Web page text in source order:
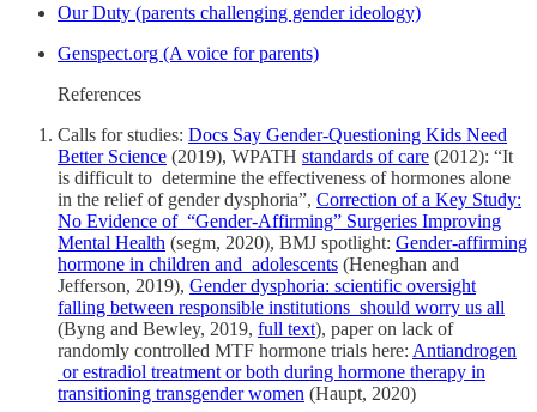
Our Duty (parents challenging gender ideology)
Genspect.org (A voice for parents)
References
Calls for studies: Docs Say Gender-Questioning Kids Need
Better Science (2019), WPATH standards of care (2012): “It
is difficult to determine the effectiveness of hormones alone
in the relief of gender dysphoria”, Correction of a Key Study:
No Evidence of “Gender-Affirming” Surgeries Improving
Mental Health (segm, 2020), BMJ spotlight: Gender-affirming
hormone in children and adolescents (Heneghan and
Jefferson, 2019), Gender dysphoria: scientific oversight
falling between responsible institutions should worry us all
(Byng and Bewley, 2019, full text), paper on lack of
randomly controlled MTF hormone trials here: Antiandrogen
or estradiol treatment or both during hormone therapy in
transitioning transgender women (Haupt, 2020)